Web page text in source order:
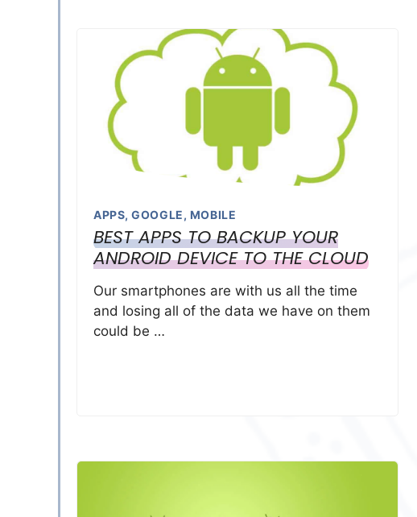
APPS,GOOGLE, MOBILE
BEST APPS TO BACKUP YOUR
ANDROID DEVICE TO THE CLOUD
Our smartphones are with us all the time
and losing all of the data we have on them
could be …